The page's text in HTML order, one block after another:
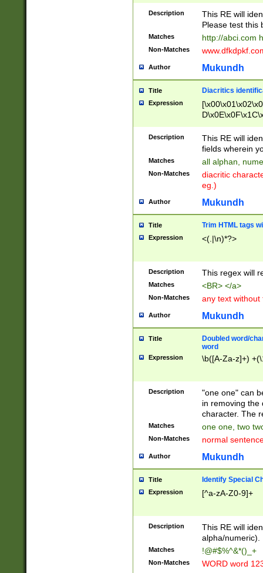
Description
This RE will
Please test this
Matches http://abci.com
Non-Matches
Author Mukundh
Title Diacritics
Expression
Description
This RE will
fields wherein
Matches all alphan,
Non-Matches
diacritic
eg.)
Author Mukundh
Title Trim HTML tags
Expression <(.|\n)*?>
Description This regex will
Matches <BR> </a>
Non-Matches any text without
Author Mukundh
Title
Doubled word/
word
Expression \b([A-Za-z]+)
Description
"one one" can
in removing the
character. The
Matches one one, two
Non-Matches normal
Author Mukundh
Title Identify Special
Expression [^a-zA-Z0-9]+
Description
This RE will
alpha/numeric).
Matches !@#$%^&*()_+
Non-Matches WORD word